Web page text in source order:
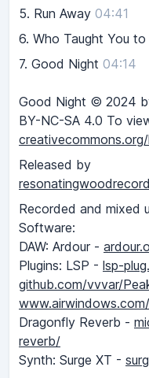
5. Run Away 04:41
6. Who Taught You to
7. Good Night 04:14
Good Night © 2024
BY-NC-SA 4.0 To
Released by
Recorded and mixed
Software:
DAW: Ardour -
Plugins: LSP - lsp-
github.com/vvvar/
Dragonfly Reverb -
reverb/
Synth: Surge XT -